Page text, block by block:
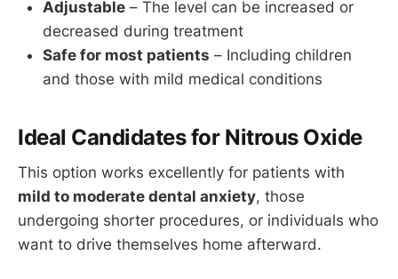
Adjustable – The level can be increased or
decreased during treatment
Safe for most patients – Including children
and those with mild medical conditions
Ideal Candidates for Nitrous Oxide
This option works excellently for patients with
mild to moderate dental anxiety, those
undergoing shorter procedures, or individuals who
want to drive themselves home afterward.